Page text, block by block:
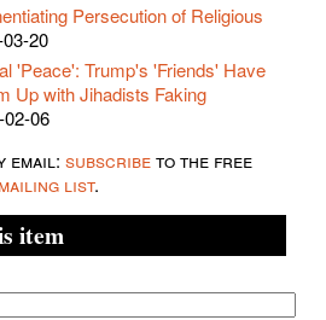
Persecution of Religious
20
'Peace': Trump's 'Friends' Have
Up with Jihadists Faking
02-06
email: subscribeto the free
mailing list.
item